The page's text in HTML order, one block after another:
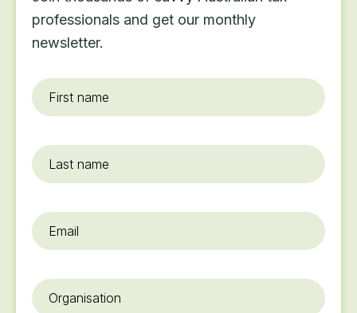
professionals and get our monthly
newsletter.
First
name*
Last
name
Email
Organisation